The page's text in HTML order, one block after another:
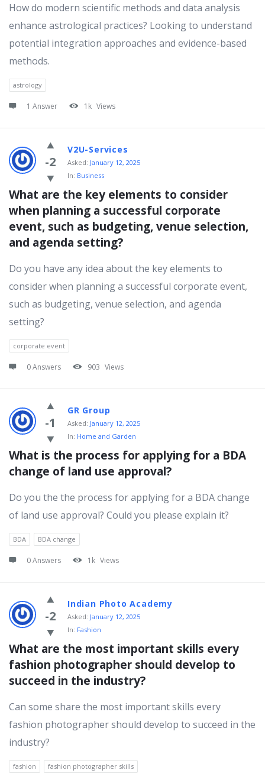
How do modern scientific methods and data analysis
enhance astrological practices? Looking to understand
potential integration approaches and evidence-based
methods.
astrology
1 Answer 1k Views
-2
V2U-Services
Asked: January 12, 2025
In: Business
What are the key elements to consider
when planning a successful corporate
event, such as budgeting, venue selection,
and agenda setting?
Do you have any idea about the key elements to
consider when planning a successful corporate event,
such as budgeting, venue selection, and agenda
setting?
corporate event
0 Answers 903 Views
-1
GR Group
Asked: January 12, 2025
In: Home and Garden
What is the process for applying for a BDA
change of land use approval?
Do you the the process for applying for a BDA change
of land use approval? Could you please explain it?
BDA BDA change
0 Answers 1k Views
-2
Indian Photo Academy
Asked: January 12, 2025
In: Fashion
What are the most important skills every
fashion photographer should develop to
succeed in the industry?
Can some share the most important skills every
fashion photographer should develop to succeed in the
industry?
fashion fashion photographer skills